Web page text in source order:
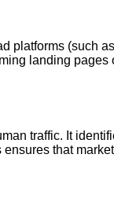
(such
landing
traffic. It
that